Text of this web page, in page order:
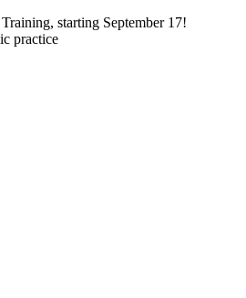
starting September 17!
practice